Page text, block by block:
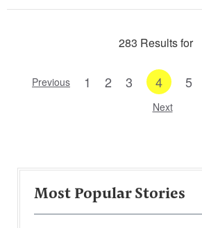
283 Results for
Previous 1 2 3 4 5
Next
Most Popular Stories